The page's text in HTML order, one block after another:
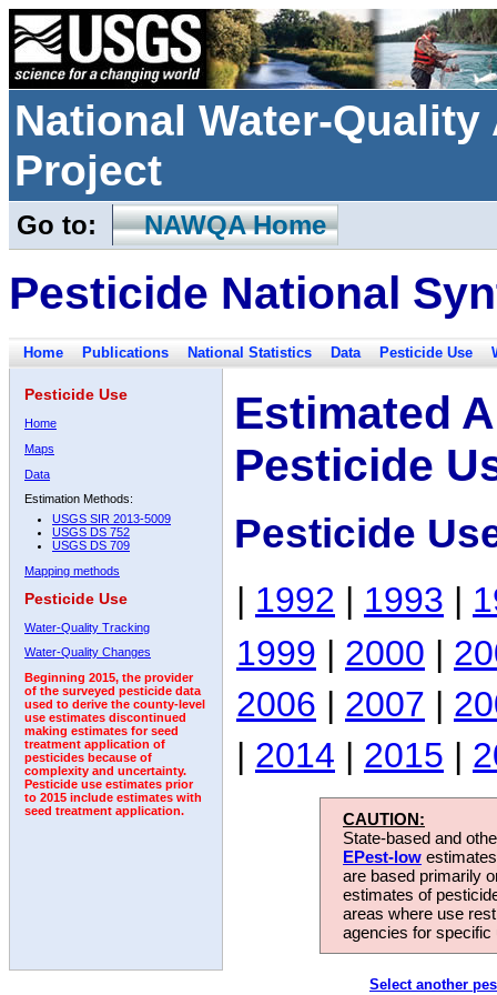
National Water-
Project
Go to: NAWQA Home
Pesticide National
Home Publications National Statistics Data Pesticide Use
Pesticide Use
Home
Maps
Data
Estimation Methods:
USGS SIR 2013-5009
USGS DS 752
USGS DS 709
Mapping methods
Pesticide Use
Water-Quality Tracking
Water-Quality Changes
Beginning 2015, the provider
of the surveyed pesticide data
used to derive the county-level
use estimates discontinued
making estimates for seed
treatment application of
pesticides because of
complexity and uncertainty.
Pesticide use estimates prior
to 2015 include estimates with
seed treatment application.
Estimated
Pesticide
Pesticide
| 1992 | 1993 |
1999 | 2000 |
2006 | 2007 |
| 2014 | 2015 |
CAUTION:
State-based and
EPest-low
are based primarily
estimates of
areas where use
agencies for
Select another